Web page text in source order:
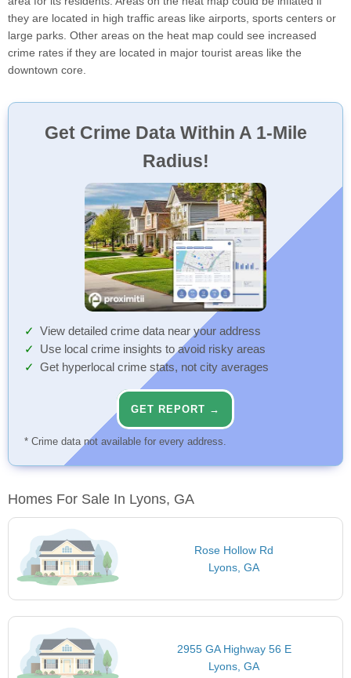
they are located in high traffic areas like airports, sports centers or
large parks. Other areas on the heat map could see increased
crime rates if they are located in major tourist areas like the
downtown core.
Get Crime Data Within A 1-Mile
Radius!
View detailed crime data near your address
Use local crime insights to avoid risky areas
Get hyperlocal crime stats, not city averages
GET REPORT →
* Crime data not available for every address.
Homes For Sale In Lyons, GA
Rose Hollow Rd
Lyons, GA
2955 GA Highway 56 E
Lyons, GA